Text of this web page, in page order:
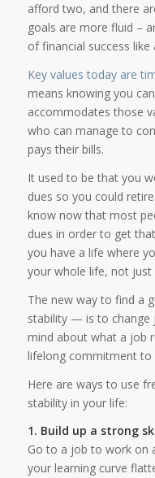
afford two, and there
goals are more fluid –
of financial success like
Key values today are
means knowing you
accommodates those
who can manage to
pays their bills.
It used to be that you
dues so you could
know now that most
dues in order to get
you have a life where
your whole life, not just
The new way to find a
stability — is to change
mind about what a job
lifelong commitment to
Here are ways to use
stability in your life:
1. Build up a strong
Go to a job to work on
your learning curve